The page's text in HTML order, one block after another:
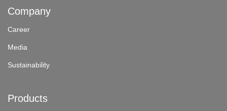
Company
Career
Media
Sustainability
Products